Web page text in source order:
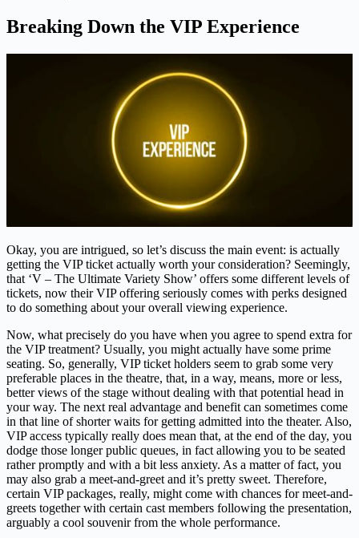
Breaking Down the VIP Experience
Okay, you are intrigued, so let’s discuss the main event: is actually
getting the VIP ticket actually worth your consideration? Seemingly,
that ‘V – The Ultimate Variety Show’ offers some different levels of
tickets, now their VIP offering seriously comes with perks designed
to do something about your overall viewing experience.
Now, what precisely do you have when you agree to spend extra for
the VIP treatment? Usually, you might actually have some prime
seating. So, generally, VIP ticket holders seem to grab some very
preferable places in the theatre, that, in a way, means, more or less,
better views of the stage without dealing with that potential head in
your way. The next real advantage and benefit can sometimes come
in that line of shorter waits for getting admitted into the theater. Also,
VIP access typically really does mean that, at the end of the day, you
dodge those longer public queues, in fact allowing you to be seated
rather promptly and with a bit less anxiety. As a matter of fact, you
may also grab a meet-and-greet and it’s pretty sweet. Therefore,
certain VIP packages, really, might come with chances for meet-and-
greets together with certain cast members following the presentation,
arguably a cool souvenir from the whole performance.